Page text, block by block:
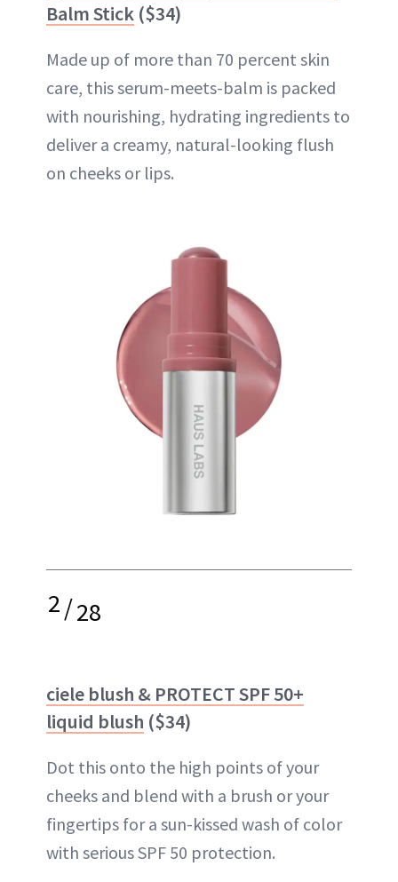
Balm Stick ($34)
Made up of more than 70 percent skin
care, this serum-meets-balm is packed
with nourishing, hydrating ingredients to
deliver a creamy, natural-looking flush
on cheeks or lips.
2/28
ciele blush & PROTECT SPF 50+
liquid blush ($34)
Dot this onto the high points of your
cheeks and blend with a brush or your
fingertips for a sun-kissed wash of color
with serious SPF 50 protection.